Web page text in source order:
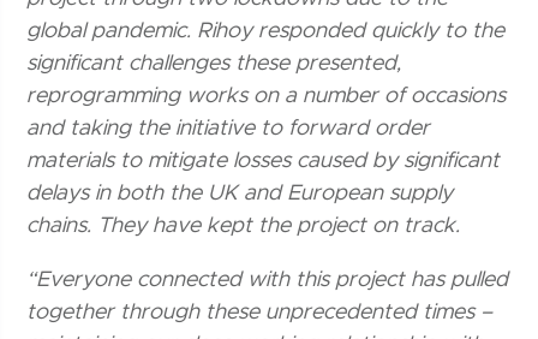
global pandemic. Rihoy responded quickly to the
significant challenges these presented,
reprogramming works on a number of occasions
and taking the initiative to forward order
materials to mitigate losses caused by significant
delays in both the UK and European supply
chains. They have kept the project on track.
“Everyone connected with this project has pulled
together through these unprecedented times –